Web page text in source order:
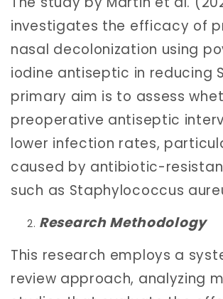
investigates the efficacy of
nasal decolonization using
iodine antiseptic in reducing
primary aim is to assess
preoperative antiseptic
lower infection rates,
caused by antibiotic-
such as Staphylococcus
Research Methodology
This research employs a
review approach, analyzing